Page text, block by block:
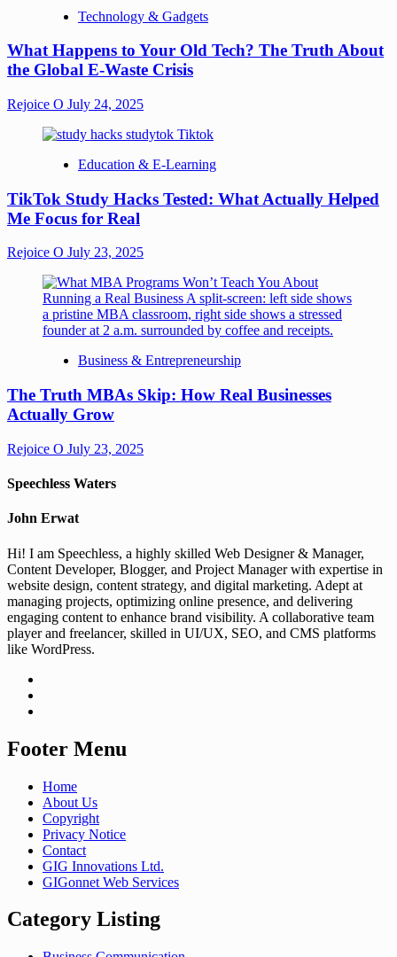
Technology & Gadgets
What Happens to Your Old Tech? The Truth About
the Global E-Waste Crisis
Rejoice O July 24, 2025
Education & E-Learning
TikTok Study Hacks Tested: What Actually Helped
Me Focus for Real
Rejoice O July 23, 2025
Business & Entrepreneurship
The Truth MBAs Skip: How Real Businesses
Actually Grow
Rejoice O July 23, 2025
Speechless Waters
John Erwat
Hi! I am Speechless, a highly skilled Web Designer & Manager,
Content Developer, Blogger, and Project Manager with expertise in
website design, content strategy, and digital marketing. Adept at
managing projects, optimizing online presence, and delivering
engaging content to enhance brand visibility. A collaborative team
player and freelancer, skilled in UI/UX, SEO, and CMS platforms
like WordPress.
Footer Menu
Home
About Us
Copyright
Privacy Notice
Contact
GIG Innovations Ltd.
GIGonnet Web Services
Category Listing